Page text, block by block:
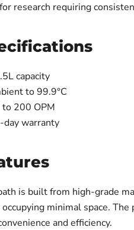
research requiring
capacity
to 99.9°C
200 OPM
day warranty
is built from high-grade
minimal space.
and efficiency.